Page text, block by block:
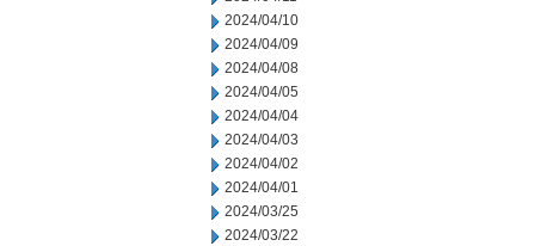
2024/04/10
2024/04/09
2024/04/08
2024/04/05
2024/04/04
2024/04/03
2024/04/02
2024/04/01
2024/03/25
2024/03/22